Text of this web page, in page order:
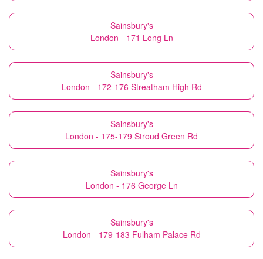
Sainsbury's
London - 171 Long Ln
Sainsbury's
London - 172-176 Streatham High Rd
Sainsbury's
London - 175-179 Stroud Green Rd
Sainsbury's
London - 176 George Ln
Sainsbury's
London - 179-183 Fulham Palace Rd